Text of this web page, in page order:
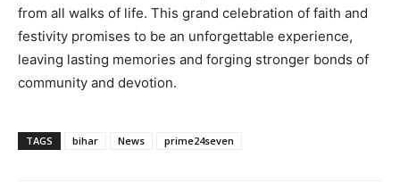
from all walks of life. This grand celebration of faith and
festivity promises to be an unforgettable experience,
leaving lasting memories and forging stronger bonds of
community and devotion.
TAGS bihar News prime24seven